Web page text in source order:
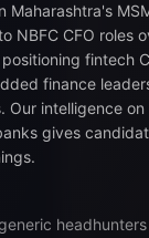
Maharashtra's
NBFC CFO roles
fintech
finance
intelligence on
gives
headhunters